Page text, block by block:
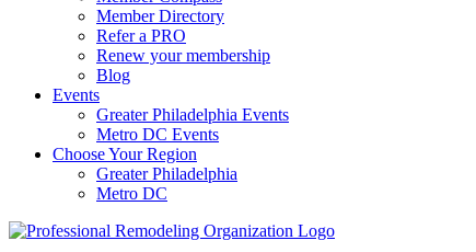
Member Directory
Refer a PRO
Renew your membership
Blog
Events
Greater Philadelphia Events
Metro DC Events
Choose Your Region
Greater Philadelphia
Metro DC